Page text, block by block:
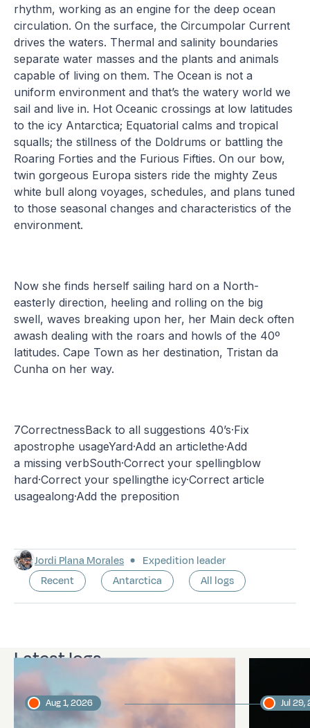
rhythm, working as an engine for the deep ocean
circulation. On the surface, the Circumpolar Current
drives the waters. Thermal and salinity boundaries
separate water masses and the plants and animals
capable of living on them. The Ocean is not a
uniform environment and that’s the watery world we
sail and live in. Hot Oceanic crossings at low latitudes
to the icy Antarctica; Equatorial calms and tropical
squalls; the stillness of the Doldrums or battling the
Roaring Forties and the Furious Fifties. On our bow,
twin gorgeous Europa sisters ride the mighty Zeus
white bull along voyages, schedules, and plans tuned
to those seasonal changes and characteristics of the
environment.
Now she finds herself sailing hard on a North-
easterly direction, heeling and rolling on the big
swell, waves breaking upon her, her Main deck often
awash dealing with the roars and howls of the 40º
latitudes. Cape Town as her destination, Tristan da
Cunha on her way.
7CorrectnessBack to all suggestions 40’s·Fix
apostrophe usageYard·Add an articlethe·Add
a missing verbSouth·Correct your spellingblow
hard·Correct your spellingthe icy·Correct article
usagealong·Add the preposition
Jordi Plana Morales
Expedition leader
Recent
Antarctica All logs
Latest logs
Aug 1, 2026 Jul 29,